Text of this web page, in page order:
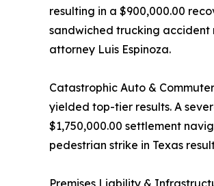
resulting in a $900,000.00
sandwiched trucking accident
attorney Luis Espinoza.
Catastrophic Auto &
yielded top-tier results. A
$1,750,000.00 settlement
pedestrian strike in Texas